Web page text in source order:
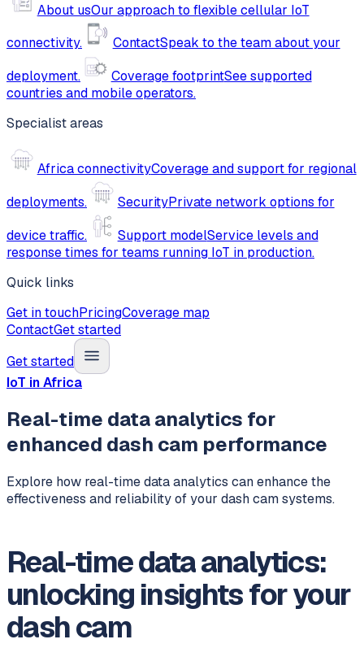
About usOur approach to flexible cellular IoT
connectivity.
ContactSpeak to the team about your
deployment.
Coverage footprintSee supported
countries and mobile operators.
Specialist areas
Africa connectivityCoverage and support for regional
deployments.
SecurityPrivate network options for
device traffic.
Support modelService levels and
response times for teams running IoT in production.
Quick links
Get in touchPricingCoverage map
ContactGet started
Get started
IoT in Africa
Real-time data analytics for
enhanced dash cam performance
Explore how real-time data analytics can enhance the
effectiveness and reliability of your dash cam systems.
Real-time data analytics:
unlocking insights for your
dash cam